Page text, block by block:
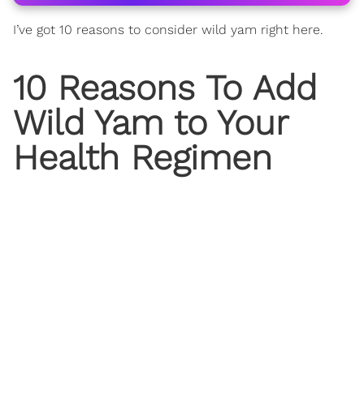
I’ve got 10 reasons to consider wild yam right here.
10 Reasons To Add
Wild Yam to Your
Health Regimen